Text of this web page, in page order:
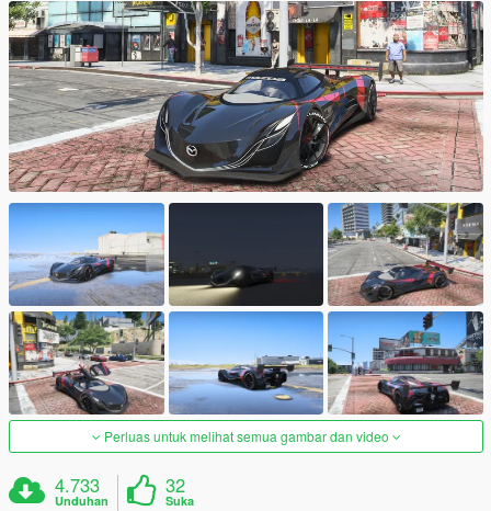
Perluas untuk melihat semua gambar dan video
4.733
Unduhan
32
Suka